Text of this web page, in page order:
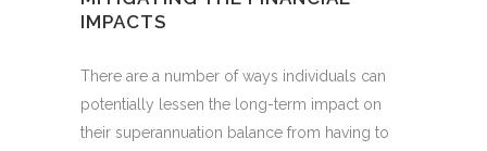
IMPACTS
There are a number of ways individuals can
potentially lessen the long-term impact on
their superannuation balance from having to